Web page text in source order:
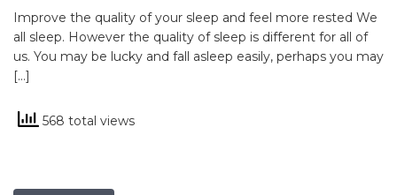
Improve the quality of your sleep and feel more rested We
all sleep. However the quality of sleep is different for all of
us. You may be lucky and fall asleep easily, perhaps you may
[…]
568 total views